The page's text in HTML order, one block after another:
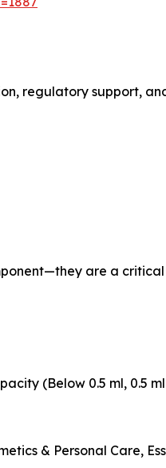
regulatory support,
are a
(Below 0.5 ml, 0.5 ml
& Personal Care,